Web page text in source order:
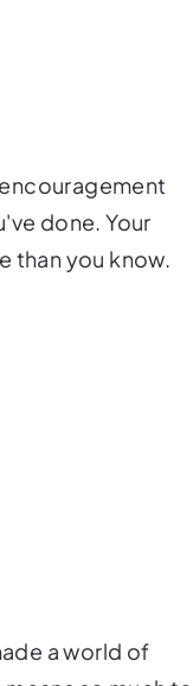
done. Your
than you know.
a world of